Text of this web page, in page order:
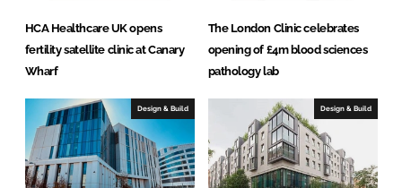
HCA Healthcare UK opens
fertility satellite clinic at Canary
Wharf
The London Clinic celebrates
opening of £4m blood sciences
pathology lab
Design & Build Design & Build